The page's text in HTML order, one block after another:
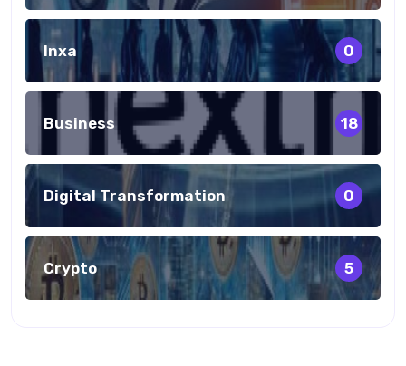
Inxa 0
Business 18
Digital Transformation 0
Crypto 5